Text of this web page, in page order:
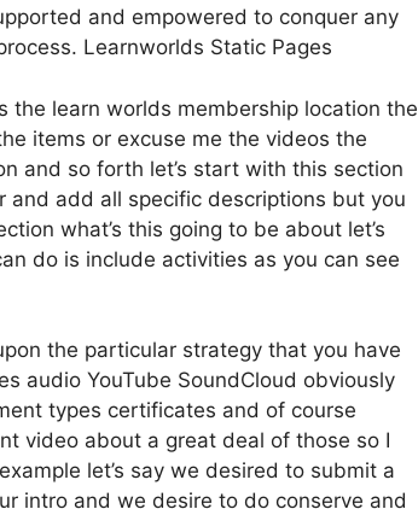
and empowered to conquer any
Learnworlds Static Pages
the learn worlds membership location the
items or excuse me the videos the
and so forth let’s start with this section
and add all specific descriptions but you
what’s this going to be about let’s
do is include activities as you can see
the particular strategy that you have
audio YouTube SoundCloud obviously
types certificates and of course
video about a great deal of those so I
let’s say we desired to submit a
intro and we desire to do conserve and